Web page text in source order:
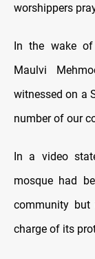
worshippers
In the wake of
Maulvi
witnessed on a
number of our
In a video
mosque had
community but
charge of its